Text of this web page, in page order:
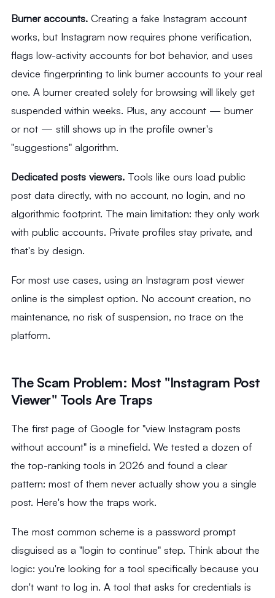
Burner accounts.Creating a fake Instagram account
works, but Instagram now requires phone verification,
flags low-activity accounts for bot behavior, and uses
device fingerprinting to link burner accounts to your real
one. A burner created solely for browsing will likely get
suspended within weeks. Plus, any account — burner
or not — still shows up in the profile owner's
"suggestions" algorithm.
Dedicated posts viewers.Tools like ours load public
post data directly, with no account, no login, and no
algorithmic footprint. The main limitation: they only work
with public accounts. Private profiles stay private, and
that's by design.
For most use cases, using an Instagram post viewer
online is the simplest option. No account creation, no
maintenance, no risk of suspension, no trace on the
platform.
The Scam Problem: Most "Instagram Post
Viewer" Tools Are Traps
The first page of Google for "view Instagram posts
without account" is a minefield. We tested a dozen of
the top-ranking tools in 2026 and found a clear
pattern: most of them never actually show you a single
post. Here's how the traps work.
The most common scheme is a password prompt
disguised as a "login to continue" step. Think about the
logic: you're looking for a tool specifically because you
don't want to log in. A tool that asks for credentials is